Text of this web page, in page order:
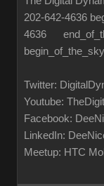
202-642-4636
4636
Twitter:
Youtube:
Facebook:
LinkedIn:
Meetup: HTC